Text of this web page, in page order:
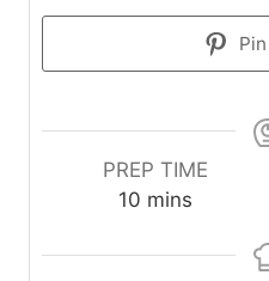
PREP TIME
10minutes
mins